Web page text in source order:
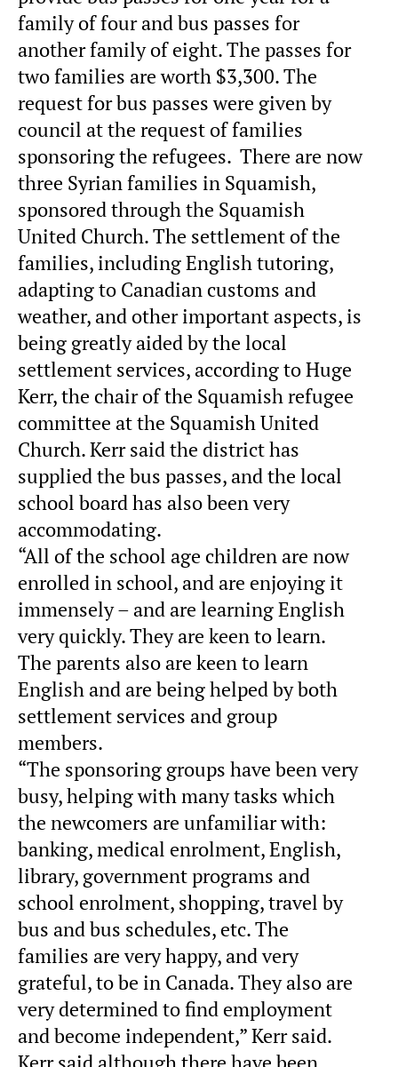
family of four and bus passes for
another family of eight. The passes for
two families are worth $3,300. The
request for bus passes were given by
council at the request of families
sponsoring the refugees. There are now
three Syrian families in Squamish,
sponsored through the Squamish
United Church. The settlement of the
families, including English tutoring,
adapting to Canadian customs and
weather, and other important aspects, is
being greatly aided by the local
settlement services, according to Huge
Kerr, the chair of the Squamish refugee
committee at the Squamish United
Church. Kerr said the district has
supplied the bus passes, and the local
school board has also been very
accommodating.
“All of the school age children are now
enrolled in school, and are enjoying it
immensely – and are learning English
very quickly. They are keen to learn.
The parents also are keen to learn
English and are being helped by both
settlement services and group
members.
“The sponsoring groups have been very
busy, helping with many tasks which
the newcomers are unfamiliar with:
banking, medical enrolment, English,
library, government programs and
school enrolment, shopping, travel by
bus and bus schedules, etc. The
families are very happy, and very
grateful, to be in Canada. They also are
very determined to find employment
and become independent,” Kerr said.